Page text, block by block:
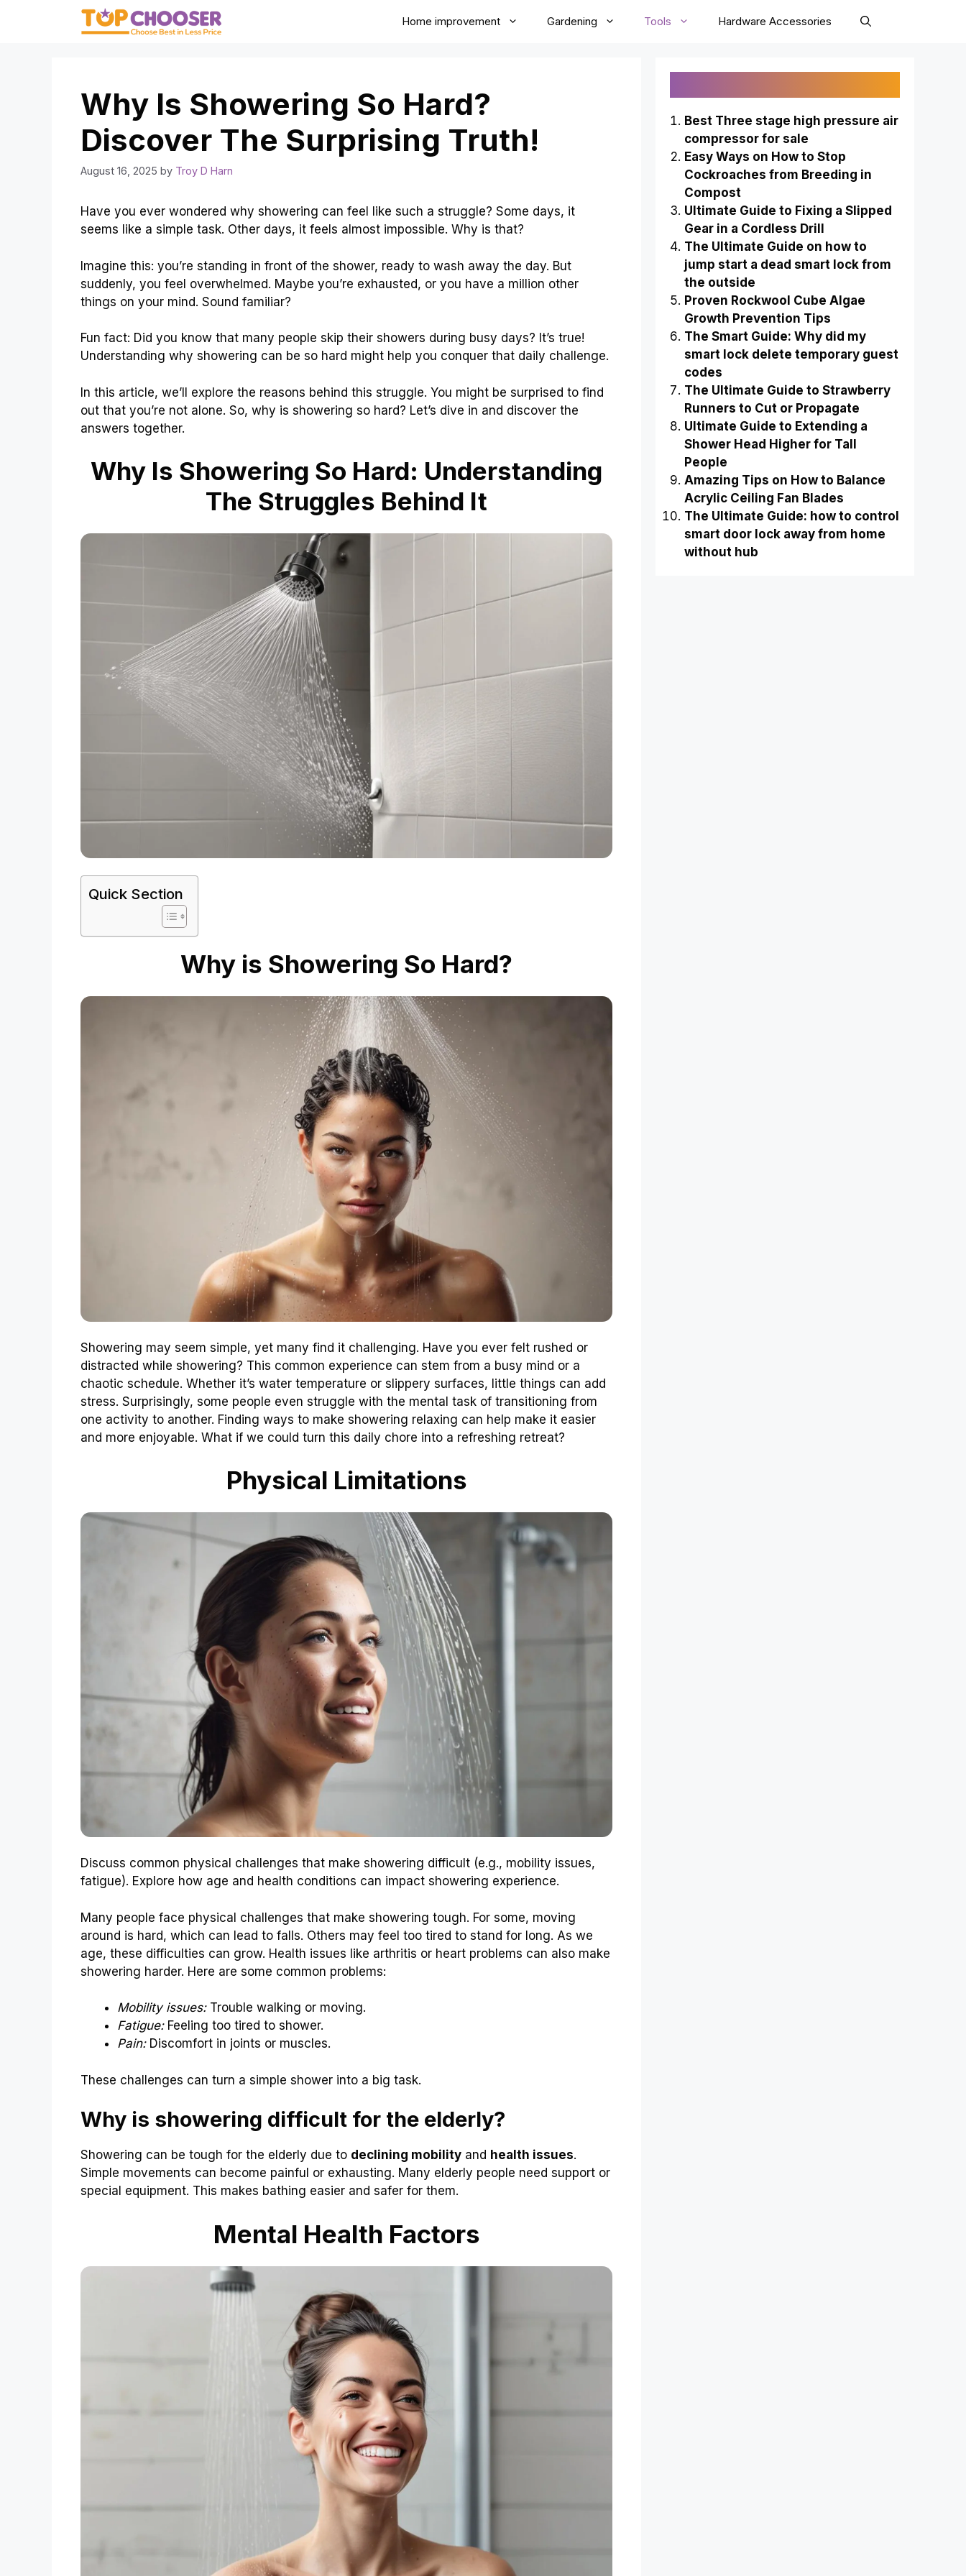
Home improvement Gardening Tools Hardware Accessories
Why Is Showering So Hard?
Discover The Surprising Truth!
August 16, 2025 by Troy D Harn
Have you ever wondered why showering can feel like such a struggle? Some days, it
seems like a simple task. Other days, it feels almost impossible. Why is that?
Imagine this: you’re standing in front of the shower, ready to wash away the day. But
suddenly, you feel overwhelmed. Maybe you’re exhausted, or you have a million other
things on your mind. Sound familiar?
Fun fact: Did you know that many people skip their showers during busy days? It’s true!
Understanding why showering can be so hard might help you conquer that daily challenge.
In this article, we’ll explore the reasons behind this struggle. You might be surprised to find
out that you’re not alone. So, why is showering so hard? Let’s dive in and discover the
answers together.
Why Is Showering So Hard: Understanding
The Struggles Behind It
Quick Section
Why is Showering So Hard?
Showering may seem simple, yet many find it challenging. Have you ever felt rushed or
distracted while showering? This common experience can stem from a busy mind or a
chaotic schedule. Whether it’s water temperature or slippery surfaces, little things can add
stress. Surprisingly, some people even struggle with the mental task of transitioning from
one activity to another. Finding ways to make showering relaxing can help make it easier
and more enjoyable. What if we could turn this daily chore into a refreshing retreat?
Physical Limitations
Discuss common physical challenges that make showering difficult (e.g., mobility issues,
fatigue). Explore how age and health conditions can impact showering experience.
Many people face physical challenges that make showering tough. For some, moving
around is hard, which can lead to falls. Others may feel too tired to stand for long. As we
age, these difficulties can grow. Health issues like arthritis or heart problems can also make
showering harder. Here are some common problems:
Mobility issues:Trouble walking or moving.
Fatigue:Feeling too tired to shower.
Pain:Discomfort in joints or muscles.
These challenges can turn a simple shower into a big task.
Why is showering difficult for the elderly?
Showering can be tough for the elderly due to declining mobility and health issues.
Simple movements can become painful or exhausting. Many elderly people need support or
special equipment. This makes bathing easier and safer for them.
Mental Health Factors
Best Three stage high pressure air
compressor for sale
Easy Ways on How to Stop
Cockroaches from Breeding in
Compost
Ultimate Guide to Fixing a Slipped
Gear in a Cordless Drill
The Ultimate Guide on how to
jump start a dead smart lock from
the outside
Proven Rockwool Cube Algae
Growth Prevention Tips
The Smart Guide: Why did my
smart lock delete temporary guest
codes
The Ultimate Guide to Strawberry
Runners to Cut or Propagate
Ultimate Guide to Extending a
Shower Head Higher for Tall
People
Amazing Tips on How to Balance
Acrylic Ceiling Fan Blades
The Ultimate Guide: how to control
smart door lock away from home
without hub